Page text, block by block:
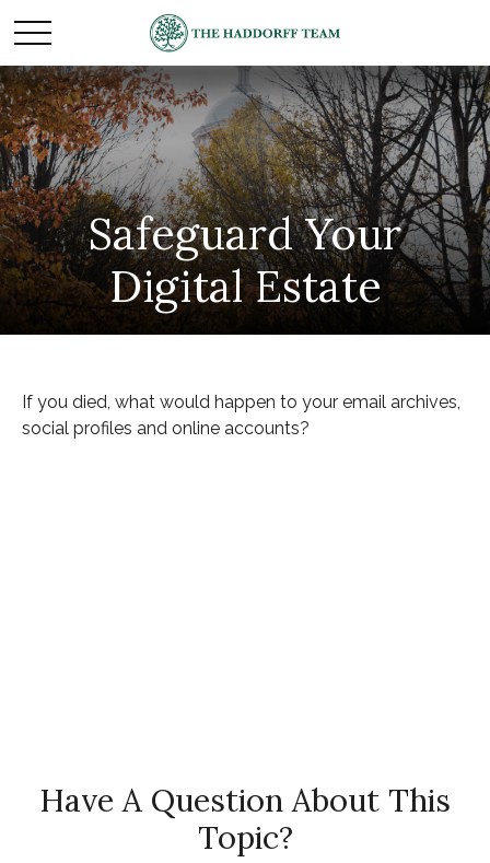
Safeguard Your
Digital Estate
If you died, what would happen to your email archives,
social profiles and online accounts?
Have A Question About This
Topic?